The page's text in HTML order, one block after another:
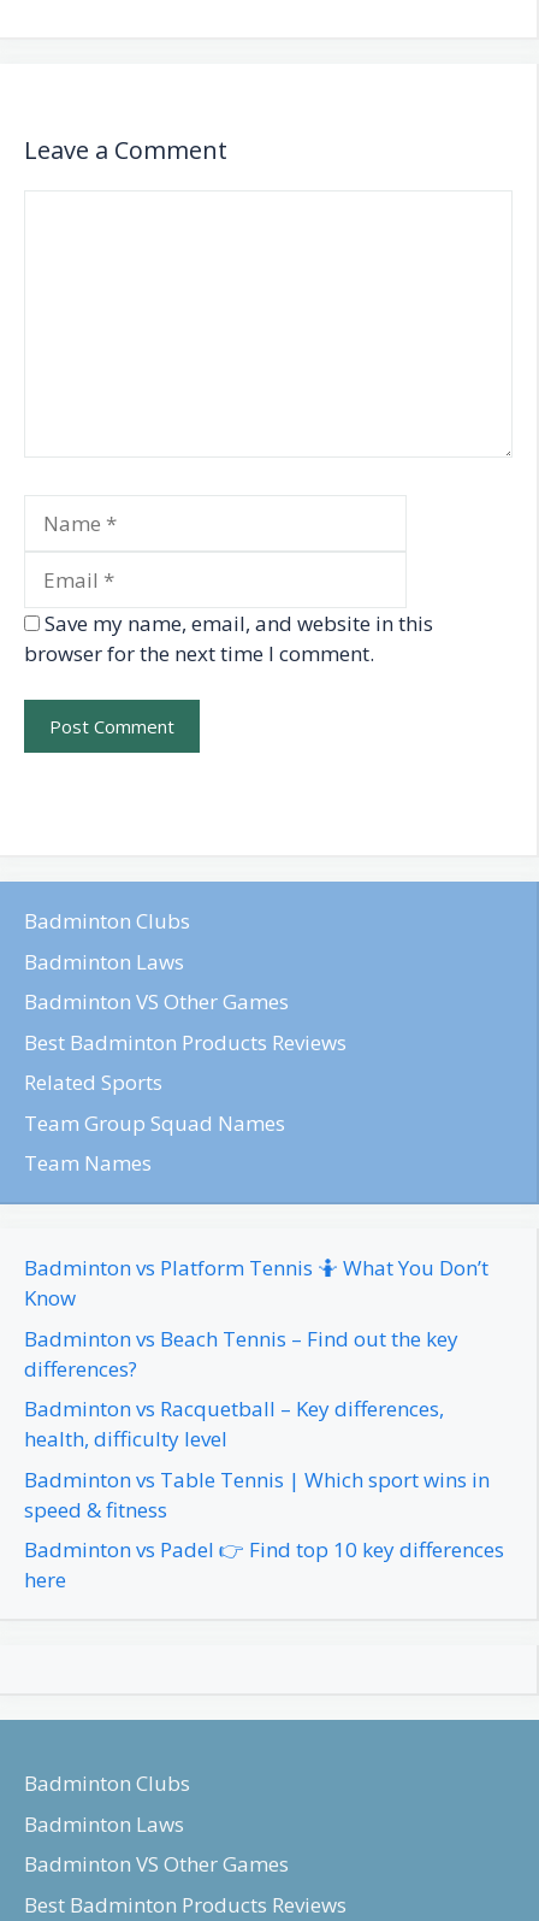
Leave a Comment
Save my name, email, and website in this
browser for the next time I comment.
Badminton Clubs
Badminton Laws
Badminton VS Other Games
Best Badminton Products Reviews
Related Sports
Team Group Squad Names
Team Names
Badminton vs Platform Tennis 🤷 What You Don’t
Know
Badminton vs Beach Tennis – Find out the key
differences?
Badminton vs Racquetball – Key differences,
health, difficulty level
Badminton vs Table Tennis | Which sport wins in
speed & fitness
Badminton vs Padel 👉 Find top 10 key differences
here
Badminton Clubs
Badminton Laws
Badminton VS Other Games
Best Badminton Products Reviews